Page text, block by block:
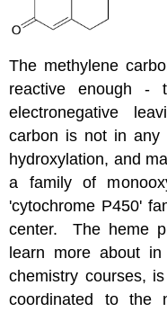
The methylene
reactive enough -
electronegative
carbon is not in
hydroxylation, and
a family of
'cytochrome P450'
center. The heme
learn more about
chemistry courses,
coordinated to the